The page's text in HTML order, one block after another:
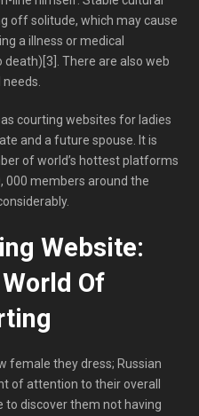
off solitude, which may cause
a illness or medical
There are also web
courting websites for ladies
and a future spouse. It is
of world’s hottest platforms
000 members around the
Website:
Of
female they dress; Russian
of attention to their overall
to discover them not having